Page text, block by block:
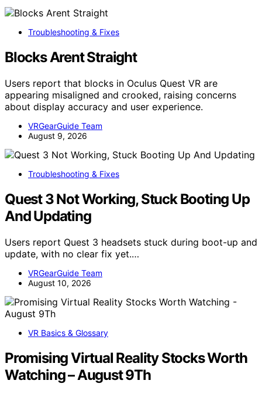
Troubleshooting & Fixes
Blocks Arent Straight
Users report that blocks in Oculus Quest VR are
appearing misaligned and crooked, raising concerns
about display accuracy and user experience.
VRGearGuide Team
August 9, 2026
Troubleshooting & Fixes
Quest 3 Not Working, Stuck Booting Up
And Updating
Users report Quest 3 headsets stuck during boot-up and
update, with no clear fix yet.…
VRGearGuide Team
August 10, 2026
VR Basics & Glossary
Promising Virtual Reality Stocks Worth
Watching – August 9Th